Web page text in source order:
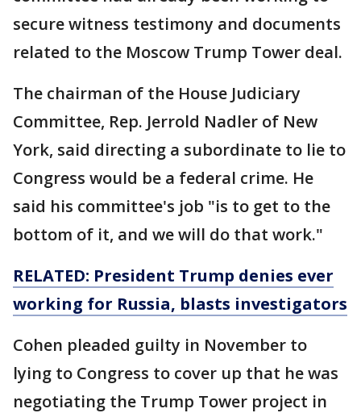
secure witness testimony and documents
related to the Moscow Trump Tower deal.
The chairman of the House Judiciary
Committee, Rep. Jerrold Nadler of New
York, said directing a subordinate to lie to
Congress would be a federal crime. He
said his committee's job "is to get to the
bottom of it, and we will do that work."
RELATED: President Trump denies ever
working for Russia, blasts investigators
Cohen pleaded guilty in November to
lying to Congress to cover up that he was
negotiating the Trump Tower project in